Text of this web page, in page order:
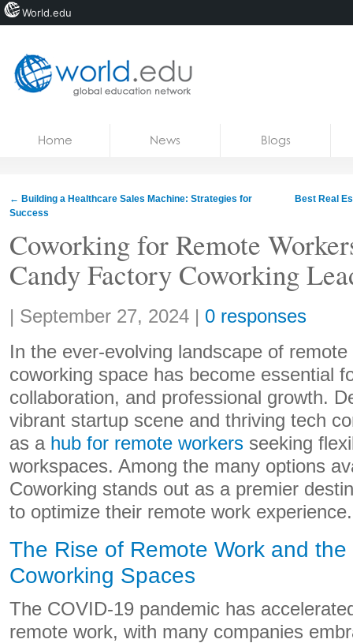
Courses
Jobs
Home News Blogs
← Building a Healthcare Sales Machine: Strategies for
Success
Best Real
Coworking for Remote
Candy Factory Coworking
Share:
| September 27, 2024 | 0 responses
In the ever-evolving landscape of
coworking space has become essential
collaboration, and professional growth.
vibrant startup scene and thriving tech
as a hub for remote workers seeking
workspaces. Among the many options
Coworking stands out as a premier
to optimize their remote work experience.
The Rise of Remote Work and
Coworking Spaces
The COVID-19 pandemic has
remote work, with many companies
World.edu